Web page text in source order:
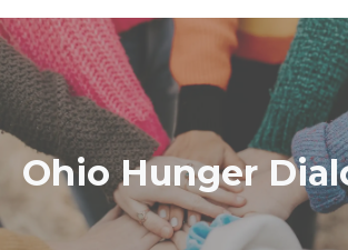
Ohio Hunger